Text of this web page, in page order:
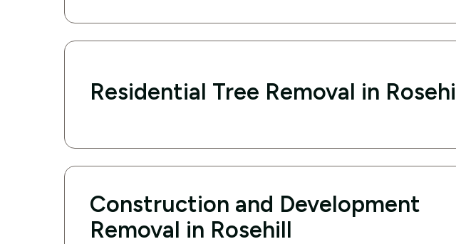
Residential Tree Removal in
Construction and Development
Removal in Rosehill